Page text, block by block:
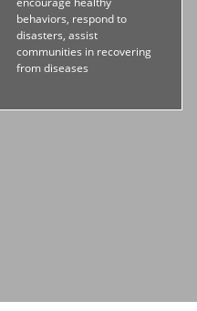
behaviors, respond to
disasters, assist
communities in recovering
from diseases